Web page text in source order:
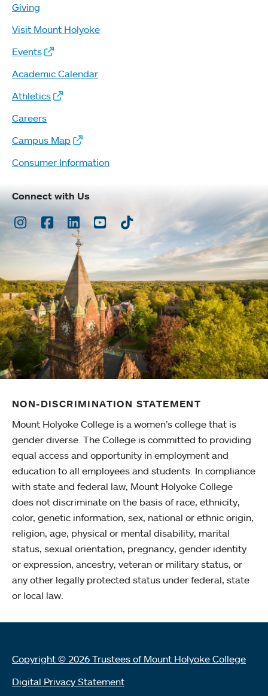
Giving
Visit Mount Holyoke
Events
Academic Calendar
Athletics
Careers
Campus Map
Consumer Information
Connect with Us
Instagram
Facebook
LinkedInYoutubeTikTok
NON-DISCRIMINATION STATEMENT
Mount Holyoke College is a women’s college that is
gender diverse. The College is committed to providing
equal access and opportunity in employment and
education to all employees and students. In compliance
with state and federal law, Mount Holyoke College
does not discriminate on the basis of race, ethnicity,
color, genetic information, sex, national or ethnic origin,
religion, age, physical or mental disability, marital
status, sexual orientation, pregnancy, gender identity
or expression, ancestry, veteran or military status, or
any other legally protected status under federal, state
or local law.
Copyright © 2026 Trustees of Mount Holyoke College
Digital Privacy Statement